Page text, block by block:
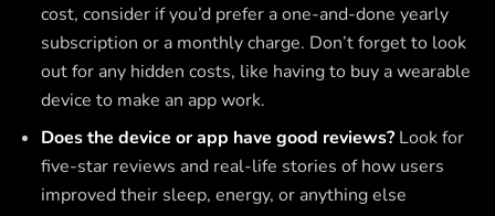
cost, consider if you’d prefer a one-and-done yearly
subscription or a monthly charge. Don’t forget to look
out for any hidden costs, like having to buy a wearable
device to make an app work.
Does the device or app have good reviews? Look for
five-star reviews and real-life stories of how users
improved their sleep, energy, or anything else